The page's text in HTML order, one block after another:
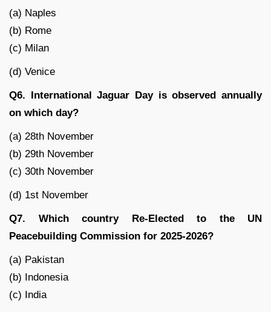
(a) Naples
(b) Rome
(c) Milan
(d) Venice
Q6. International Jaguar Day is observed annually
on which day?
(a) 28th November
(b) 29th November
(c) 30th November
(d) 1st November
Q7. Which country Re-Elected to the UN
Peacebuilding Commission for 2025-2026?
(a) Pakistan
(b) Indonesia
(c) India